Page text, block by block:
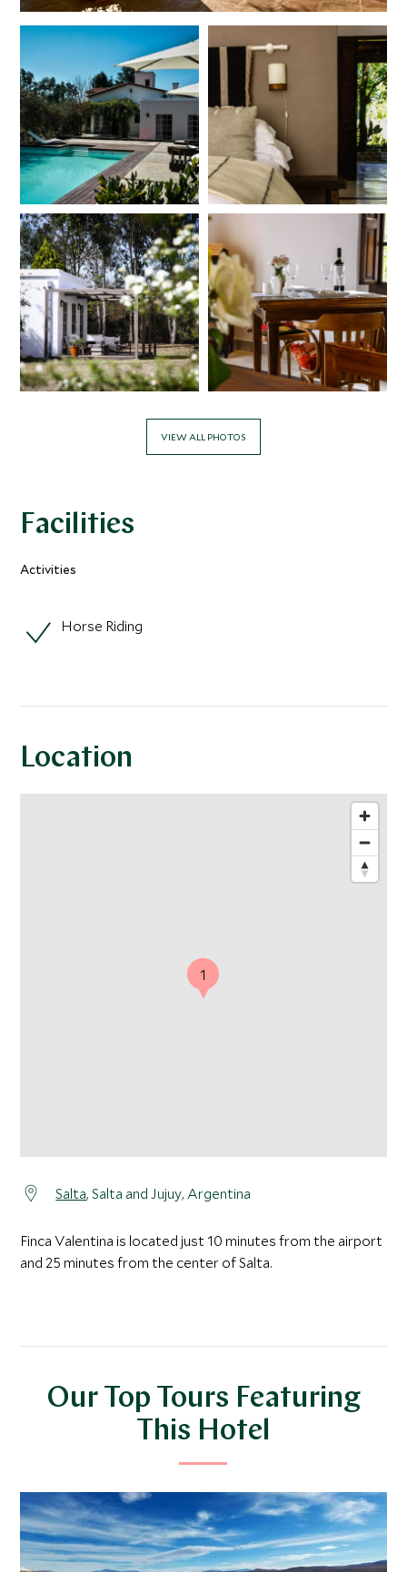
VIEW ALL PHOTOS
Facilities
Activities
Horse Riding
Location
Salta, Salta and Jujuy, Argentina
Finca Valentina is located just 10 minutes from the airport
and 25 minutes from the center of Salta.
1
Our Top Tours Featuring
This Hotel